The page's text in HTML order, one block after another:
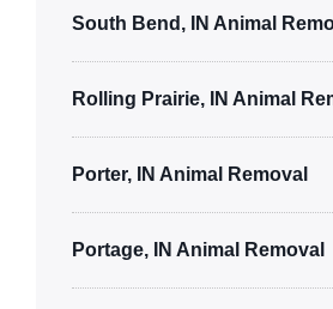
South Bend, IN Animal
Rolling Prairie, IN Animal
Porter, IN Animal Removal
Portage, IN Animal Removal